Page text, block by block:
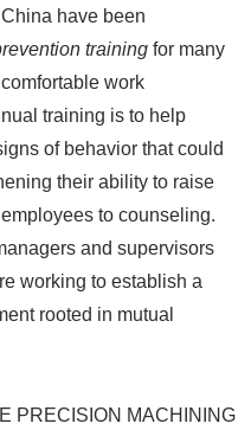
have been
training for many
work
training is to help
of behavior that could
their ability to raise
to counseling.
and supervisors
working to establish a
rooted in mutual
PRECISION MACHINING